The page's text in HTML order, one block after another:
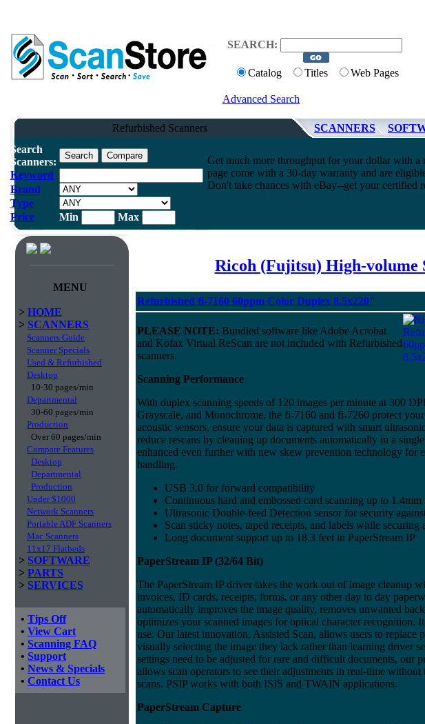
SEARCH:
Catalog Titles Web Pages
Advanced Search
Refurbished Scanners SCANNERS
Search
Scanners:
Keyword
Brand
Type
Price
Min Max
Get much more throughput for your dollar with a
page come with a 30-day warranty and are
Don't take chances with eBay--get your certified
MENU
> HOME
> SCANNERS
Scanners Guide
Scanner Specials
Used & Refurbished
Desktop
10-30 pages/min
Departmental
30-60 pages/min
Production
Over 60 pages/min
Compare Features
Desktop
Departmental
Production
Under $1000
Network Scanners
Portable ADF Scanners
Mac Scanners
11x17 Flatbeds
> SOFTWARE
> PARTS
> SERVICES
• Tips Off
• View Cart
• Scanning FAQ
• Support
• News & Specials
• Contact Us
Ricoh (Fujitsu) High-volume
Refurbished fi-7160 60ppm Color Duplex 8.5x220"
PLEASE NOTE: Bundled software like Adobe Acrobat
and Kofax Virtual ReScan are not included with Refurbished
scanners.
Scanning Performance
With duplex scanning speeds of 120 images per minute at 300
Grayscale, and Monochrome, the fi-7160 and fi-7260 protect
acoustic sensors, ensure your data is captured with smart
reduce rescans by cleaning up documents automatically in a
enhanced even further with new skew prevention technology for
handling.
USB 3.0 for forward compatibility
Continuous hard and embossed card scanning up to 1.4mm
Ultrasonic Double-feed Detection sensor for security
Scan sticky notes, taped receipts, and labels while securing
Long document support up to 18.3 feet in PaperStream IP
PaperStream IP (32/64 Bit)
The PaperStream IP driver takes the work out of image cleanup
invoices, ID cards, receipts, forms, or any other day to day
automatically improves the image quality, removes unwanted
optimizes your scanned images for optical character recognition.
use. Our latest innovation, Assisted Scan, allows users to replace
visually selecting the image they lack rather than learning driver
settings need to be adjusted for rare and difficult documents, our
allows scan operators to see their adjustments in real-time
scans. PSIP works with both ISIS and TWAIN applications.
PaperStream Capture